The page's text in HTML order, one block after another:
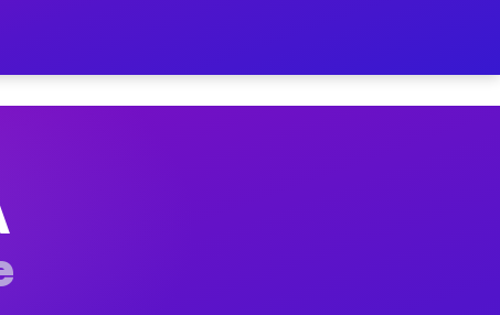
Your Schedule
moves, office moves, and emergency